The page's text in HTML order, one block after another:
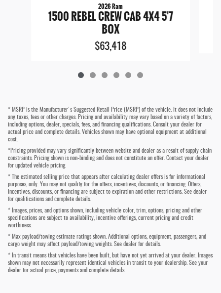
2026 Ram
1500 REBEL CREW CAB 4X4 5'7
BOX
$63,418
* MSRP is the Manufacturer's Suggested Retail Price (MSRP) of the vehicle. It does not include
any taxes, fees or other charges. Pricing and availability may vary based on a variety of factors,
including options, dealer, specials, fees, and financing qualifications. Consult your dealer for
actual price and complete details. Vehicles shown may have optional equipment at additional
cost.
*Pricing provided may vary significantly between website and dealer as a result of supply chain
constraints. Pricing shown is non-binding and does not constitute an offer. Contact your dealer
for updated vehicle pricing.
* The estimated selling price that appears after calculating dealer offers is for informational
purposes, only. You may not qualify for the offers, incentives, discounts, or financing. Offers,
incentives, discounts, or financing are subject to expiration and other restrictions. See dealer
for qualifications and complete details.
* Images, prices, and options shown, including vehicle color, trim, options, pricing and other
specifications are subject to availability, incentive offerings, current pricing and credit
worthiness.
* Max payload/towing estimate ratings shown. Additional options, equipment, passengers, and
cargo weight may affect payload/towing weights. See dealer for details.
* In transit means that vehicles have been built, but have not yet arrived at your dealer. Images
shown may not necessarily represent identical vehicles in transit to your dealership. See your
dealer for actual price, payments and complete details.